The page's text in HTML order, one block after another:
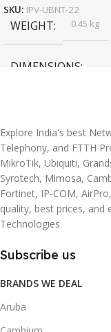
SKU: IPV-UBNT-22
WEIGHT 0.45 kg
DIMENSIONS
Explore India's best
Telephony, and FTTH
MikroTik, Ubiquiti,
Syrotech, Mimosa,
Fortinet, IP-COM,
quality, best prices, and
Technologies.
Subscribe us
BRANDS WE DEAL
Aruba